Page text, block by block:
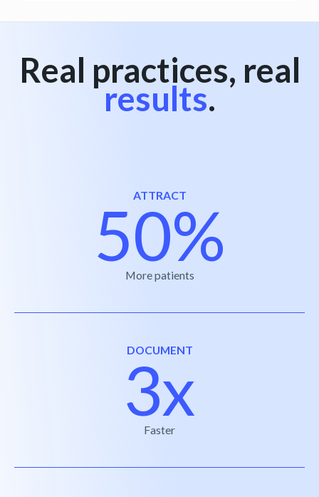
Real practices, real
results.
ATTRACT
50%
More patients
DOCUMENT
3x
Faster